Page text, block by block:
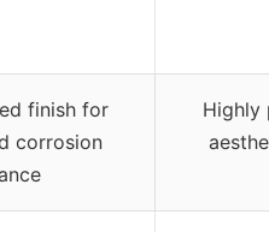
finish for
corrosion
Highly